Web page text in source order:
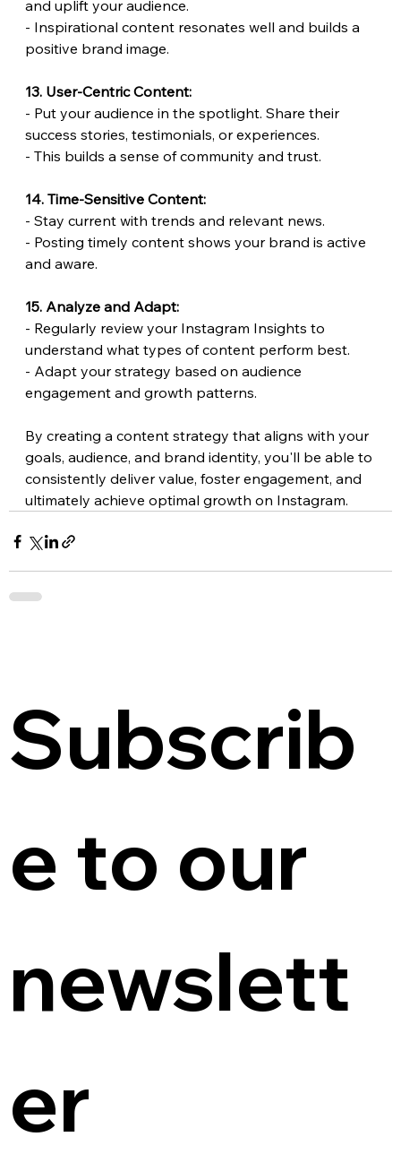
and uplift your audience.
- Inspirational content resonates well and builds a
positive brand image.
13. User-Centric Content:
- Put your audience in the spotlight. Share their
success stories, testimonials, or experiences.
- This builds a sense of community and trust.
14. Time-Sensitive Content:
- Stay current with trends and relevant news.
- Posting timely content shows your brand is active
and aware.
15. Analyze and Adapt:
- Regularly review your Instagram Insights to
understand what types of content perform best.
- Adapt your strategy based on audience
engagement and growth patterns.
By creating a content strategy that aligns with your
goals, audience, and brand identity, you'll be able to
consistently deliver value, foster engagement, and
ultimately achieve optimal growth on Instagram.
Subscrib
e to our
newslett
er